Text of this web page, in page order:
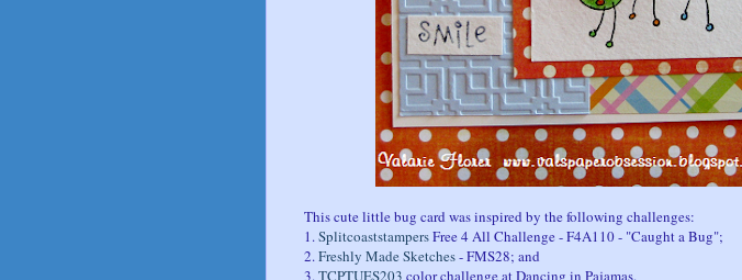
This cute little bug card was inspired by the following challenges:
1.SplitcoaststampersFree 4 All Challenge - F4A110 - "Caught a Bug";
2.Freshly Made Sketches- FMS28; and
3.TCPTUES203 color challenge at Dancing in Pajamas.